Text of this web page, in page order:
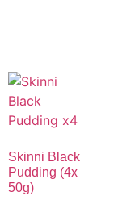
Skinni Black
Pudding (4x
50g)